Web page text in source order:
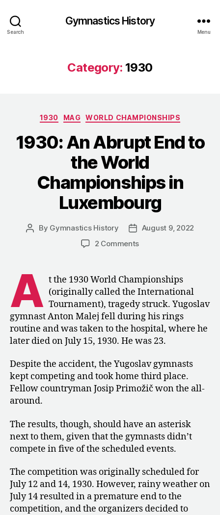
Search
Gymnastics History
Menu
Category: 1930
Categories
1930 MAG WORLD CHAMPIONSHIPS
1930: An Abrupt End to
the World
Championships in
Luxembourg
Post
By Gymnastics History
PostAugust 9, 2022
2 Commentson
Abrupt
End
to
the
World
Championships
in
A t the 1930 World Championships
(originally called the International
Tournament), tragedy struck. Yugoslav
gymnast Anton Malej fell during his rings
routine and was taken to the hospital, where he
later died on July 15, 1930. He was 23.
Despite the accident, the Yugoslav gymnasts
kept competing and took home third place.
Fellow countryman Josip Primožič won the all-
around.
The results, though, should have an asterisk
next to them, given that the gymnasts didn’t
compete in five of the scheduled events.
The competition was originally scheduled for
July 12 and 14, 1930. However, rainy weather on
July 14 resulted in a premature end to the
competition, and the organizers decided to